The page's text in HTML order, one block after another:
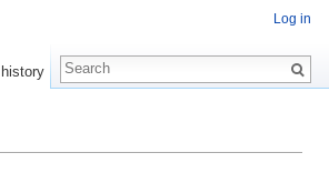
Log in